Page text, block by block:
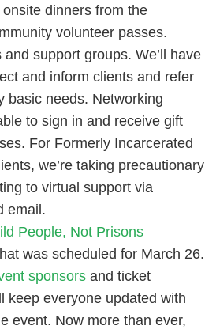
onsite dinners from the
volunteer passes.
and support groups. We’ll have
and inform clients and refer
basic needs. Networking
to sign in and receive gift
For Formerly Incarcerated
we’re taking precautionary
to virtual support via
email.
People, Not Prisons
was scheduled for March 26.
sponsors and ticket
keep everyone updated with
event. Now more than ever,